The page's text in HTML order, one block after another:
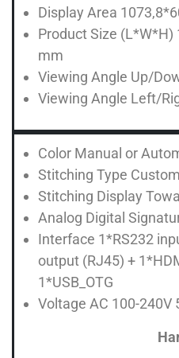
Display Area
Product Size
mm
Viewing Angle Up/
Viewing Angle Left/
Color Manual or
Stitching Type
Stitching Display
Analog Digital
Interface 1*RS232
output (RJ45) +
1*USB_OTG
Voltage AC 100-240V